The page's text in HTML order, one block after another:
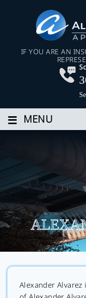
IF YOU ARE AN
≡ MENU
Alexander